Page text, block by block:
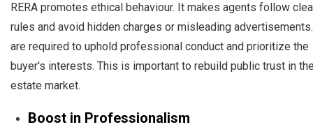
RERA promotes ethical behaviour. It makes agents follow
rules and avoid hidden charges or misleading
are required to uphold professional conduct and prioritize the
buyer's interests. This is important to rebuild public trust in
estate market.
Boost in Professionalism